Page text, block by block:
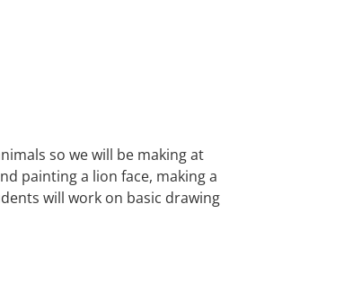
so we will be making at
painting a lion face, making a
will work on basic drawing